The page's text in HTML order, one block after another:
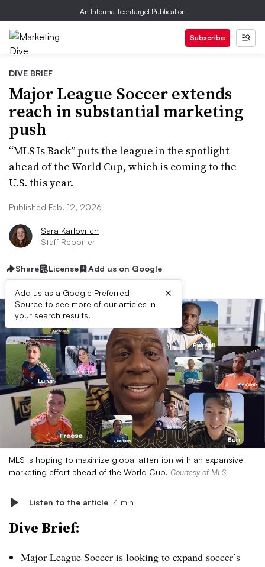
An Informa TechTarget Publication
Subscribe
DIVE BRIEF
Major League Soccer extends
reach in substantial marketing
push
“MLS Is Back” puts the league in the spotlight
ahead of the World Cup, which is coming to the
U.S. this year.
Published Feb. 12, 2026
Sara Karlovitch
Staff Reporter
Share License Add us on Google
Add us as a Google Preferred
Source to see more of our articles in
your search results.
×
MLS is hoping to maximize global attention with an expansive
marketing effort ahead of the World Cup. Courtesy of MLS
Listen to the article 4 min
Dive Brief:
Major League Soccer is looking to expand soccer’s